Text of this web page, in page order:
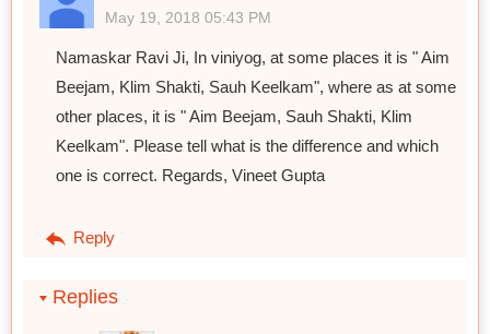
May 19, 2018 05:43 PM
Namaskar Ravi Ji, In viniyog, at some places it is " Aim
Beejam, Klim Shakti, Sauh Keelkam", where as at some
other places, it is " Aim Beejam, Sauh Shakti, Klim
Keelkam". Please tell what is the difference and which
one is correct. Regards, Vineet Gupta
Reply
Replies